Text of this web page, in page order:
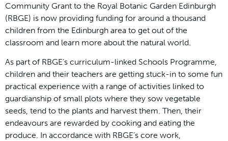
Community Grant to the Royal Botanic Garden Edinburgh
(RBGE) is now providing funding for around a thousand
children from the Edinburgh area to get out of the
classroom and learn more about the natural world.
As part of RBGE’s curriculum-linked Schools Programme,
children and their teachers are getting stuck-in to some fun
practical experience with a range of activities linked to
guardianship of small plots where they sow vegetable
seeds, tend to the plants and harvest them. Then, their
endeavours are rewarded by cooking and eating the
produce. In accordance with RBGE’s core work,